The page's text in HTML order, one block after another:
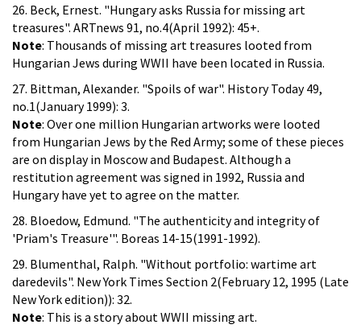
26. Beck, Ernest. "Hungary asks Russia for missing art
treasures". ARTnews 91, no.4(April 1992): 45+.
Note: Thousands of missing art treasures looted from
Hungarian Jews during WWII have been located in Russia.
27. Bittman, Alexander. "Spoils of war". History Today 49,
no.1(January 1999): 3.
Note: Over one million Hungarian artworks were looted
from Hungarian Jews by the Red Army; some of these pieces
are on display in Moscow and Budapest. Although a
restitution agreement was signed in 1992, Russia and
Hungary have yet to agree on the matter.
28. Bloedow, Edmund. "The authenticity and integrity of
'Priam's Treasure'". Boreas 14-15(1991-1992).
29. Blumenthal, Ralph. "Without portfolio: wartime art
daredevils". New York Times Section 2(February 12, 1995 (Late
New York edition)): 32.
Note: This is a story about WWII missing art.